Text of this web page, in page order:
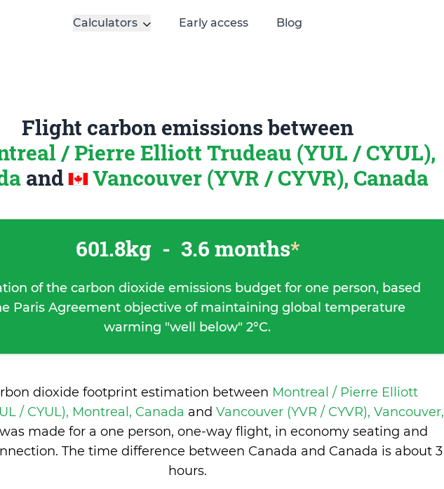
Calculators Early access Blog
Flight carbon emissions between
/ Pierre Elliott Trudeau (YUL / CYUL),
and Vancouver (YVR / CYVR), Canada
601.8kg - 3.6 months*
of the carbon dioxide emissions budget for one person, based
Paris Agreement objective of maintaining global temperature
warming "well below" 2°C.
dioxide footprint estimation between Montreal / Pierre Elliott
/ CYUL), Montreal, Canada and Vancouver (YVR / CYVR), Vancouver,
was made for a one person, one-way flight, in economy seating and
The time difference between Canada and Canada is about 3
hours.